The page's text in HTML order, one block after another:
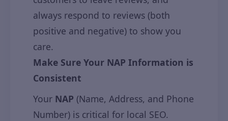
always respond to reviews (both
positive and negative) to show you
care.
Make Sure Your NAP Information is
Consistent
Your NAP (Name, Address, and Phone
Number) is critical for local SEO.